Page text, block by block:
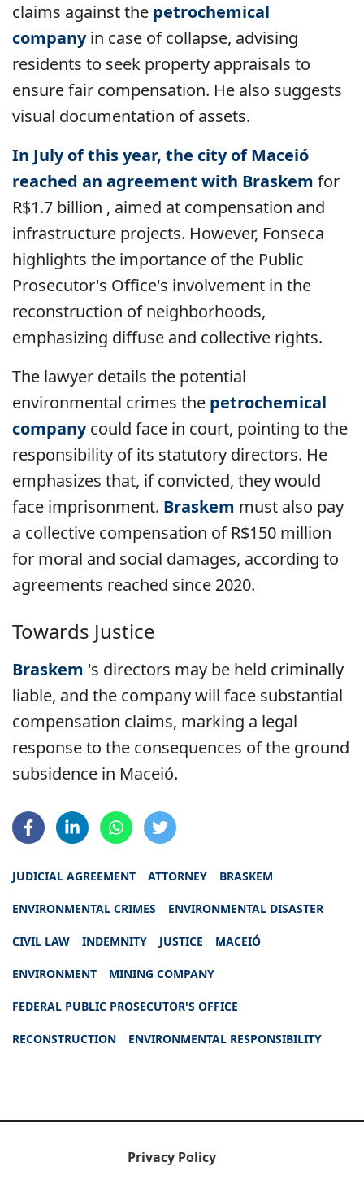
claims against the petrochemical
companyin case of collapse, advising
residents to seek property appraisals to
ensure fair compensation. He also suggests
visual documentation of assets.
In July of this year, the city of Maceió
reached an agreement with Braskem for
R$1.7 billion , aimed at compensation and
infrastructure projects. However, Fonseca
highlights the importance of the Public
Prosecutor's Office's involvement in the
reconstruction of neighborhoods,
emphasizing diffuse and collective rights.
The lawyer details the potential
environmental crimes the petrochemical
companycould face in court, pointing to the
responsibility of its statutory directors. He
emphasizes that, if convicted, they would
face imprisonment. Braskem must also pay
a collective compensation of R$150 million
for moral and social damages, according to
agreements reached since 2020.
Towards Justice
Braskem 's directors may be held criminally
liable, and the company will face substantial
compensation claims, marking a legal
response to the consequences of the ground
subsidence in Maceió.
JUDICIAL AGREEMENT ATTORNEY BRASKEM
ENVIRONMENTAL CRIMES ENVIRONMENTAL DISASTER
CIVIL LAW INDEMNITY JUSTICE MACEIÓ
ENVIRONMENT MINING COMPANY
FEDERAL PUBLIC PROSECUTOR'S OFFICE
RECONSTRUCTION ENVIRONMENTAL RESPONSIBILITY
Privacy Policy